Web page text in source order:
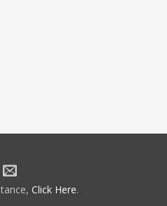
Click Here.